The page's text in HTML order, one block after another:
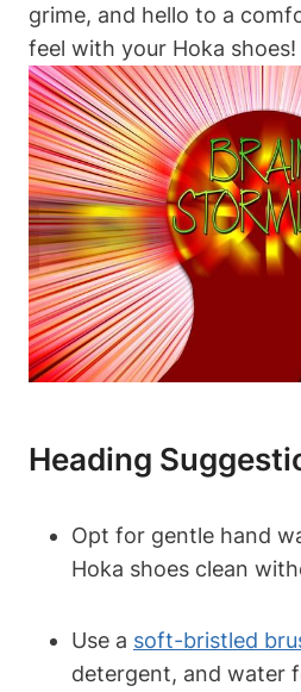
grime, and hello to a
feel with your Hoka shoes!
Heading
Opt for gentle hand
Hoka shoes clean
Use a soft-bristled
detergent, and water